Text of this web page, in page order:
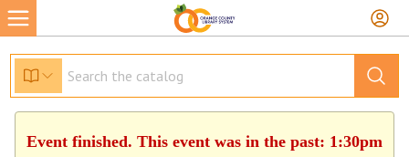
Event finished. This event was in the past: 1:30pm